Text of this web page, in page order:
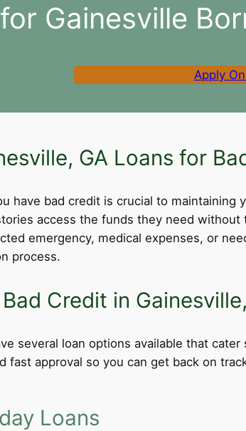
Gainesville
Apply
GA Loans for
have bad credit is crucial to
access the funds they need
emergency, medical expenses, or
process.
Credit in
several loan options available that
fast approval so you can get back on
Loans